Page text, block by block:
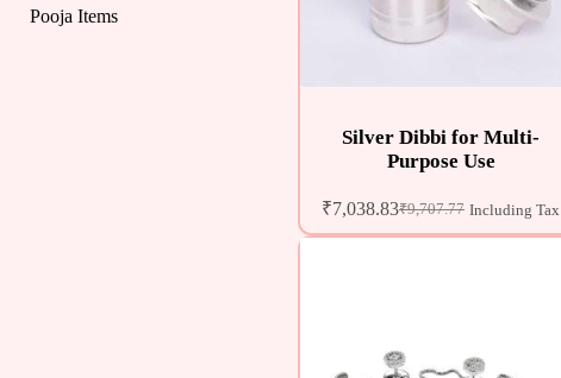
Pooja Items
Silver Dibbi for Multi-
Purpose Use
₹9,707.77
₹7,038.83 Including Tax